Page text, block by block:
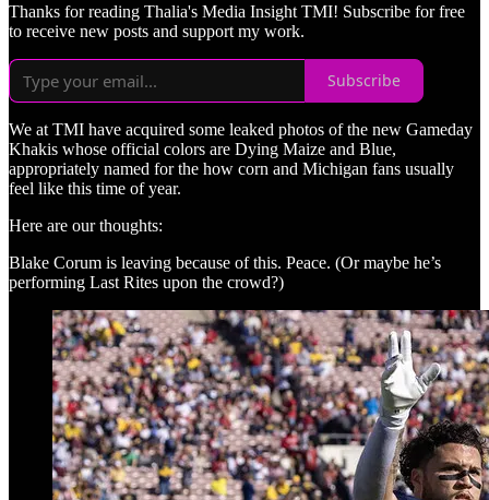
Thanks for reading Thalia's Media Insight TMI! Subscribe for free
to receive new posts and support my work.
Subscribe
We at TMI have acquired some leaked photos of the new Gameday
Khakis whose official colors are Dying Maize and Blue,
appropriately named for the how corn and Michigan fans usually
feel like this time of year.
Here are our thoughts:
Blake Corum is leaving because of this. Peace. (Or maybe he’s
performing Last Rites upon the crowd?)